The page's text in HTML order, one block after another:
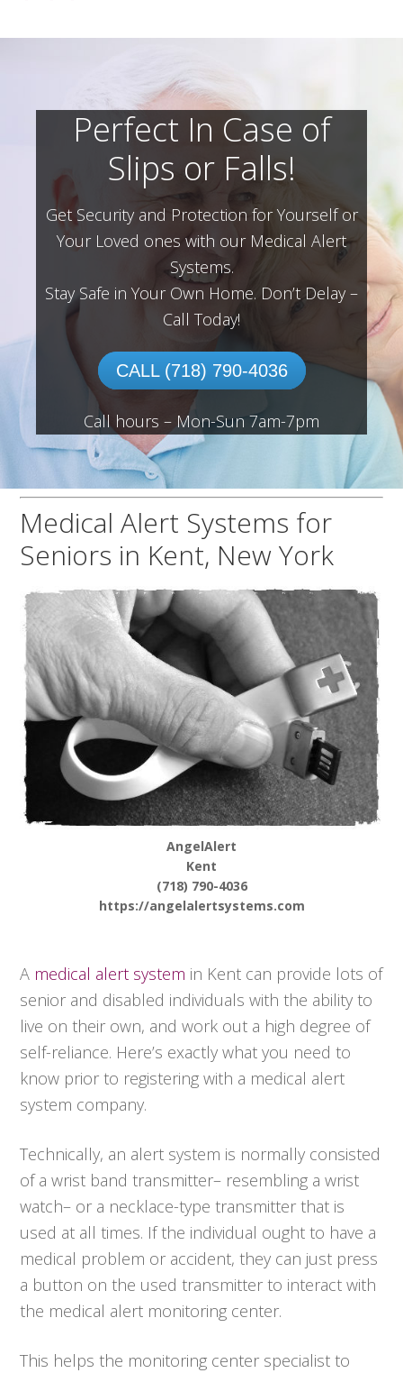
Perfect In Case of
Slips or Falls!
Get Security and Protection for Yourself or
Your Loved ones with our Medical Alert
Systems.
Stay Safe in Your Own Home. Don’t Delay –
Call Today!
CALL (718) 790-4036
Call hours – Mon-Sun 7am-7pm
Medical Alert Systems for
Seniors in Kent, New York
AngelAlert
Kent
(718) 790-4036
https://angelalertsystems.com
A medical alert system in Kent can provide lots of
senior and disabled individuals with the ability to
live on their own, and work out a high degree of
self-reliance. Here’s exactly what you need to
know prior to registering with a medical alert
system company.
Technically, an alert system is normally consisted
of a wrist band transmitter– resembling a wrist
watch– or a necklace-type transmitter that is
used at all times. If the individual ought to have a
medical problem or accident, they can just press
a button on the used transmitter to interact with
the medical alert monitoring center.
This helps the monitoring center specialist to